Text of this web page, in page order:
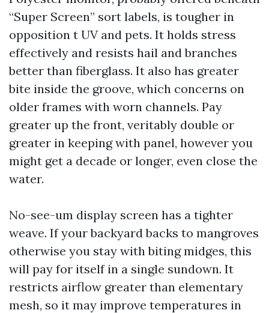
“Super Screen” sort labels, is tougher in
opposition t UV and pets. It holds stress
effectively and resists hail and branches
better than fiberglass. It also has greater
bite inside the groove, which concerns on
older frames with worn channels. Pay
greater up the front, veritably double or
greater in keeping with panel, however you
might get a decade or longer, even close the
water.
No-see-um display screen has a tighter
weave. If your backyard backs to mangroves
otherwise you stay with biting midges, this
will pay for itself in a single sundown. It
restricts airflow greater than elementary
mesh, so it may improve temperatures in